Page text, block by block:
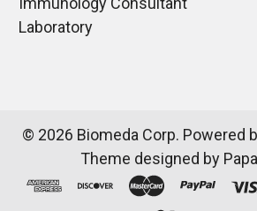
Laboratory
© 2026 Biomeda Corp. Powered
Theme designed by